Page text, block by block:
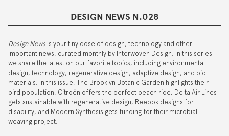
DESIGN NEWS N.028
Design News is your tiny dose of design, technology and other
important news, curated monthly by Interwoven Design. In this series
we share the latest on our favorite topics, including environmental
design, technology, regenerative design, adaptive design, and bio-
materials. In this issue: The Brooklyn Botanic Garden highlights their
bird population, Citroën offers the perfect beach ride, Delta Air Lines
gets sustainable with regenerative design, Reebok designs for
disability, and Modern Synthesis gets funding for their microbial
weaving project.